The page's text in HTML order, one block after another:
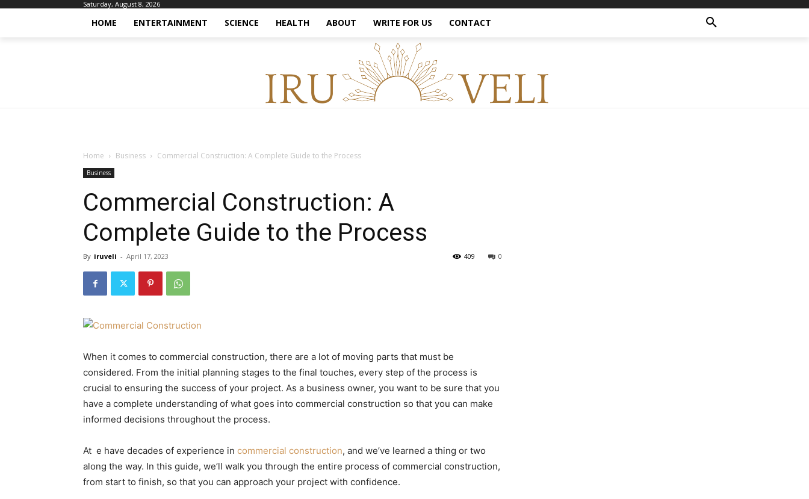
Saturday, August 8, 2026
HOME ENTERTAINMENT SCIENCE HEALTH ABOUT WRITE FOR US CONTACT
Home Business Commercial Construction: A Complete Guide to the Process
Business
Commercial Construction: A
Complete Guide to the Process
By iruveli - April 17, 2023 0
409
When it comes to commercial construction, there are a lot of moving parts that must be
considered. From the initial planning stages to the final touches, every step of the process is
crucial to ensuring the success of your project. As a business owner, you want to be sure that you
have a complete understanding of what goes into commercial construction so that you can make
informed decisions throughout the process.
At e have decades of experience in commercial construction, and we’ve learned a thing or two
along the way. In this guide, we’ll walk you through the entire process of commercial construction,
from start to finish, so that you can approach your project with confidence.